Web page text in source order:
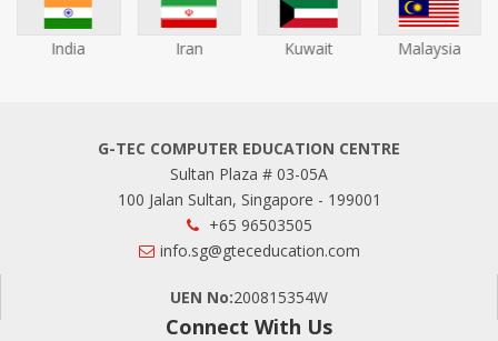
India Iran Kuwait Malaysia
G-TEC COMPUTER EDUCATION CENTRE
Sultan Plaza # 03-05A
100 Jalan Sultan, Singapore - 199001
+65 96503505
info.sg@gteceducation.com
UEN No:200815354W
Connect With Us